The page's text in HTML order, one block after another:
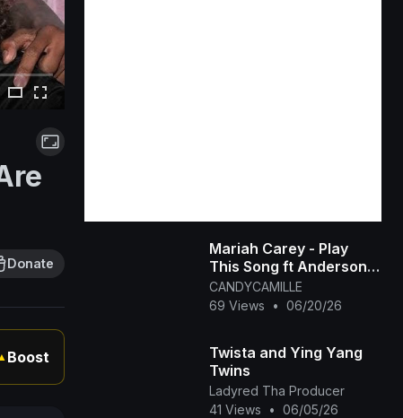
Donate
Boost
Mariah Carey - Play
This Song ft Anderson
Paak [OFFICIAL MUSIC
VIDEO]
CANDYCAMILLE
69 Views
• 06/20/26
Twista and Ying Yang
Twins
Ladyred Tha Producer
41 Views
• 06/05/26